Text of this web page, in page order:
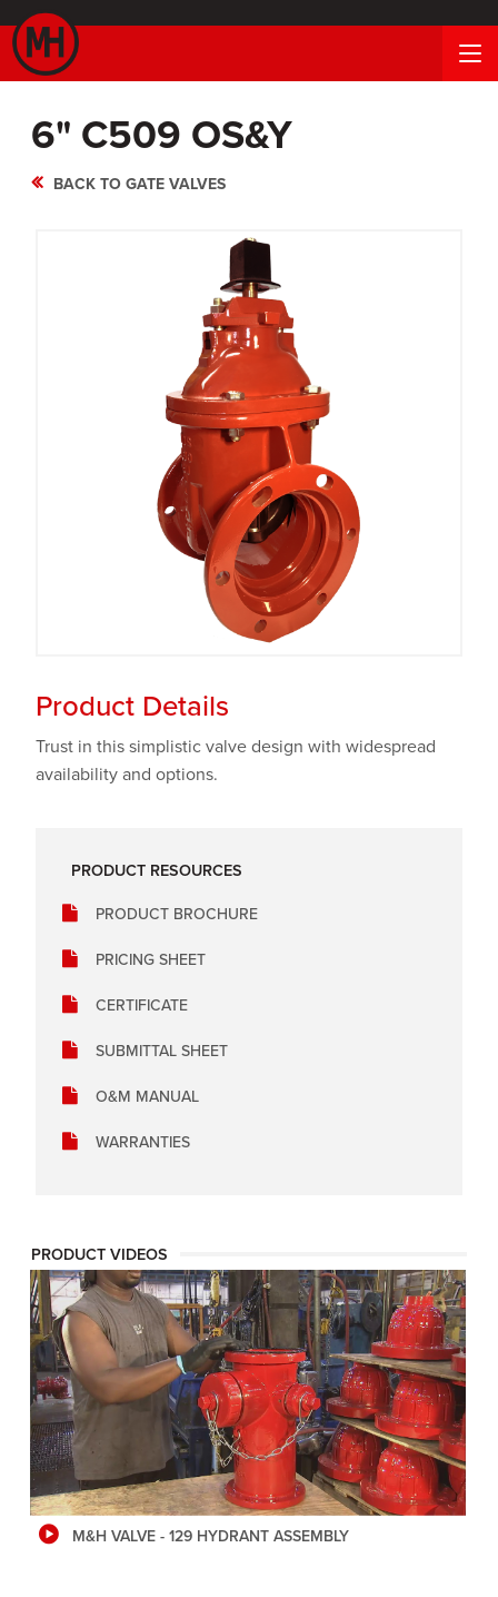
6" C509 OS&Y
BACK TO GATE VALVES
Product Details
Trust in this simplistic valve design with widespread
availability and options.
PRODUCT RESOURCES
PRODUCT BROCHURE
PRICING SHEET
CERTIFICATE
SUBMITTAL SHEET
O&M MANUAL
WARRANTIES
PRODUCT VIDEOS
M&H VALVE - 129 HYDRANT ASSEMBLY